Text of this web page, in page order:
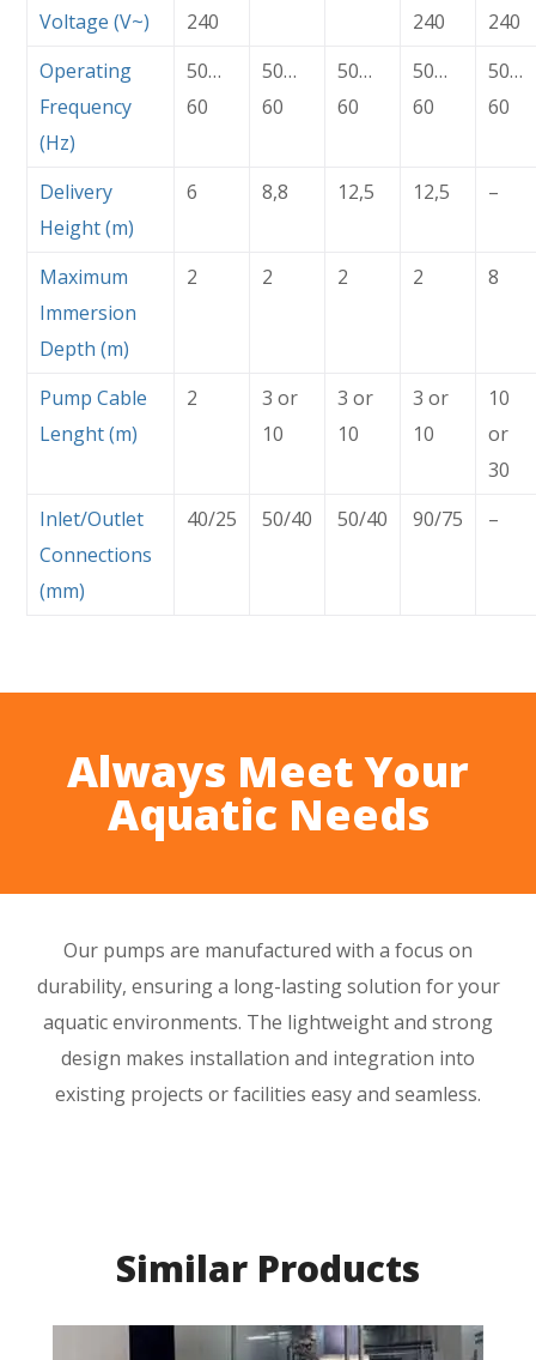
Voltage (V~)
240
240
240
Operating
Frequency
(Hz)
50…
60
50…
60
50…
60
50…
60
50…
60
Delivery
Height (m)
6 8,8 12,5 12,5 –
Maximum
Immersion
Depth (m)
2 2 2 2 8
Pump Cable
Lenght (m)
2
3 or
10
3 or
10
3 or
10
10
or
30
Inlet/Outlet
Connections
(mm)
40/25 50/40 50/40 90/75 –
Always Meet Your
Aquatic Needs
Our pumps are manufactured with a focus on
durability, ensuring a long-lastingsolution for your
aquatic environments. The lightweightand strong
design makes installation and integration into
existing projects or facilities easy and seamless.
Similar Products